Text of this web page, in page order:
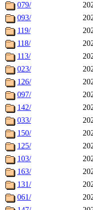
079/
093/
119/
118/
113/
023/
126/
097/
142/
033/
150/
125/
103/
163/
131/
061/